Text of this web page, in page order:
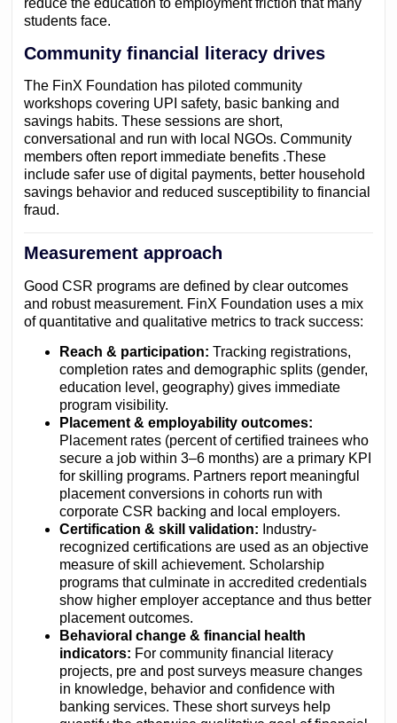
reduce the education to employment friction that many
students face.
Community financial literacy drives
The FinX Foundation has piloted community
workshops covering UPI safety, basic banking and
savings habits. These sessions are short,
conversational and run with local NGOs. Community
members often report immediate benefits .These
include safer use of digital payments, better household
savings behavior and reduced susceptibility to financial
fraud.
Measurement approach
Good CSR programs are defined by clear outcomes
and robust measurement. FinX Foundation uses a mix
of quantitative and qualitative metrics to track success:
Reach & participation: Tracking registrations,
completion rates and demographic splits (gender,
education level, geography) gives immediate
program visibility.
Placement & employability outcomes:
Placement rates (percent of certified trainees who
secure a job within 3–6 months) are a primary KPI
for skilling programs. Partners report meaningful
placement conversions in cohorts run with
corporate CSR backing and local employers.
Certification & skill validation: Industry-
recognized certifications are used as an objective
measure of skill achievement. Scholarship
programs that culminate in accredited credentials
show higher employer acceptance and thus better
placement outcomes.
Behavioral change & financial health
indicators: For community financial literacy
projects, pre and post surveys measure changes
in knowledge, behavior and confidence with
banking services. These short surveys help